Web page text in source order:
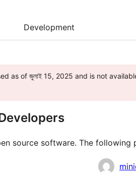
Development
as of জুলাই 15, 2025 and is not
source software. The